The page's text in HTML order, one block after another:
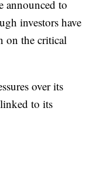
announced to
investors have
on the critical
over its
to its